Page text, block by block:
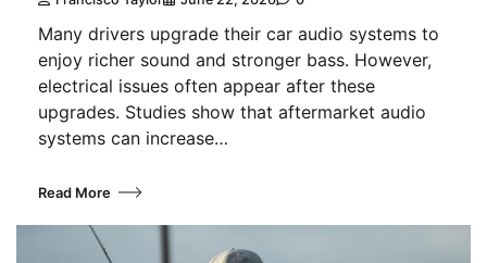
Many drivers upgrade their car audio systems to
enjoy richer sound and stronger bass. However,
electrical issues often appear after these
upgrades. Studies show that aftermarket audio
systems can increase…
Read More